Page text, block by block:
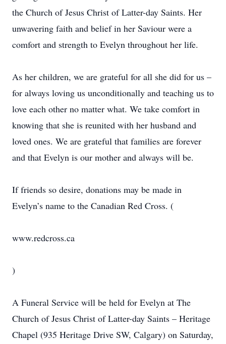
the Church of Jesus Christ of Latter-day Saints. Her
unwavering faith and belief in her Saviour were a
comfort and strength to Evelyn throughout her life.
As her children, we are grateful for all she did for us –
for always loving us unconditionally and teaching us to
love each other no matter what. We take comfort in
knowing that she is reunited with her husband and
loved ones. We are grateful that families are forever
and that Evelyn is our mother and always will be.
If friends so desire, donations may be made in
Evelyn’s name to the Canadian Red Cross. (
www.redcross.ca
)
A Funeral Service will be held for Evelyn at The
Church of Jesus Christ of Latter-day Saints – Heritage
Chapel (935 Heritage Drive SW, Calgary) on Saturday,